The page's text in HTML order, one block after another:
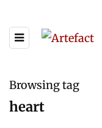
Browsing tag
heart